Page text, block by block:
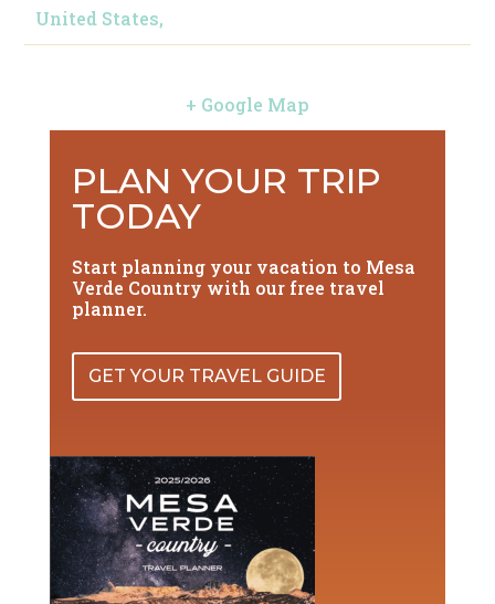
United States,
+ Google Map
PLAN YOUR TRIP
TODAY
Start planning your vacation to Mesa
Verde Country with our free travel
planner.
GET YOUR TRAVEL GUIDE